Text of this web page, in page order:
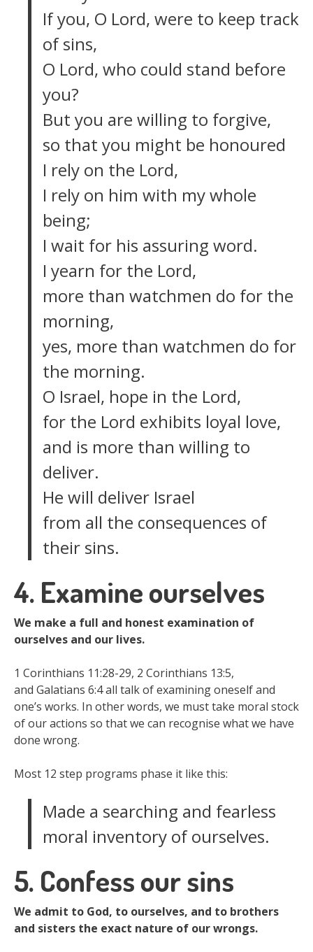
If you, O Lord, were to keep track
of sins,
O Lord, who could stand before
you?
But you are willing to forgive,
so that you might be honoured
I rely on the Lord,
I rely on him with my whole
being;
I wait for his assuring word.
I yearn for the Lord,
more than watchmen do for the
morning,
yes, more than watchmen do for
the morning.
O Israel, hope in the Lord,
for the Lord exhibits loyal love,
and is more than willing to
deliver.
He will deliver Israel
from all the consequences of
their sins.
4. Examine ourselves
We make a full and honest examination of
ourselves and our lives.
1 Corinthians 11:28-29, 2 Corinthians 13:5,
and Galatians 6:4 all talk of examining oneself and
one’s works. In other words, we must take moral stock
of our actions so that we can recognise what we have
done wrong.
Most 12 step programs phase it like this:
Made a searching and fearless
moral inventory of ourselves.
5. Confess our sins
We admit to God, to ourselves, and to brothers
and sisters the exact nature of our wrongs.